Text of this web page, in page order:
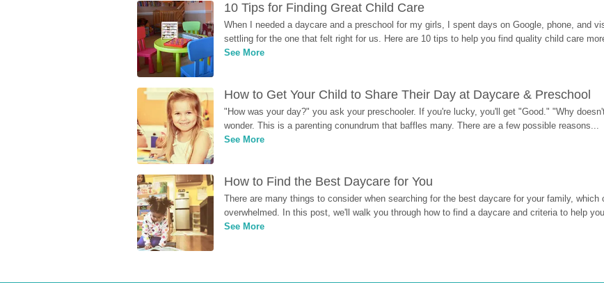
10 Tips for Finding Great Child Care
When I needed a daycare and a preschool for my girls, I spent days on Google, phone, and
settling for the one that felt right for us. Here are 10 tips to help you find quality child care
See More
How to Get Your Child to Share Their Day at Daycare & Preschool
"How was your day?" you ask your preschooler. If you're lucky, you'll get "Good." "Why
wonder. This is a parenting conundrum that baffles many. There are a few possible reasons...
See More
How to Find the Best Daycare for You
There are many things to consider when searching for the best daycare for your family,
overwhelmed. In this post, we'll walk you through how to find a daycare and criteria to help
See More